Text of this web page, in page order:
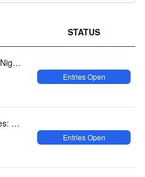
STATUS
AASA: Round 4 Fight in The Night - Queensland Raceway
Entries Open
TA2 Muscle Car Racing Series: AASA Race Series Round 4 Queensland Raceway
Entries Open